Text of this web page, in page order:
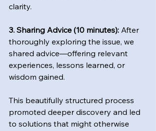
clarity.
3. Sharing Advice (10 minutes): After
thoroughly exploring the issue, we
shared advice—offering relevant
experiences, lessons learned, or
wisdom gained.
This beautifully structured process
promoted deeper discovery and led
to solutions that might otherwise